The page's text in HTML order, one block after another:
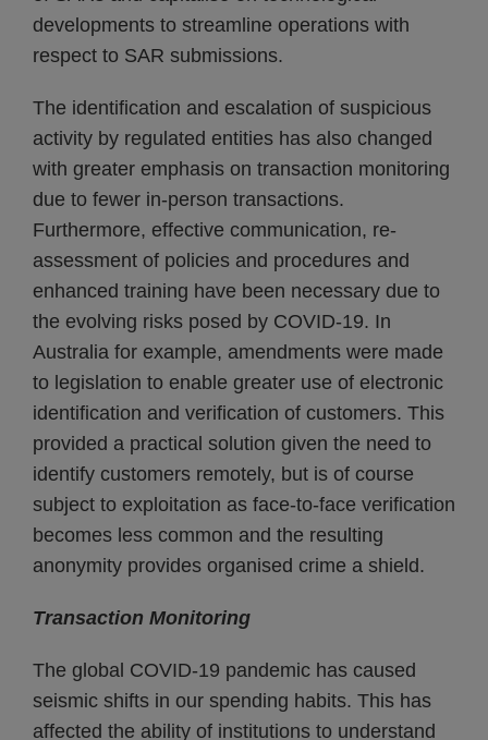
developments to streamline operations with
respect to SAR submissions.
The identification and escalation of suspicious
activity by regulated entities has also changed
with greater emphasis on transaction monitoring
due to fewer in-person transactions.
Furthermore, effective communication, re-
assessment of policies and procedures and
enhanced training have been necessary due to
the evolving risks posed by COVID-19. In
Australia for example, amendments were made
to legislation to enable greater use of electronic
identification and verification of customers. This
provided a practical solution given the need to
identify customers remotely, but is of course
subject to exploitation as face-to-face verification
becomes less common and the resulting
anonymity provides organised crime a shield.
Transaction Monitoring
The global COVID-19 pandemic has caused
seismic shifts in our spending habits. This has
affected the ability of institutions to understand